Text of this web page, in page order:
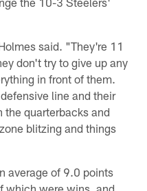
said. "They're 11
don't try to give up any
in front of them.
line and their
the quarterbacks and
blitzing and things
average of 9.0 points
which were wins, and